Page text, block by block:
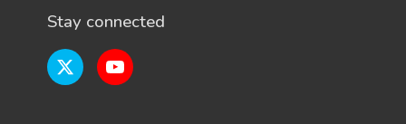
Stay connected